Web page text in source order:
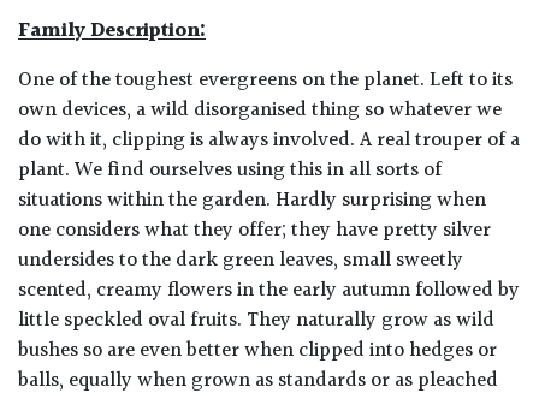
Family Description:
One of the toughest evergreens on the planet. Left to its
own devices, a wild disorganised thing so whatever we
do with it, clipping is always involved. A real trouper of a
plant. We find ourselves using this in all sorts of
situations within the garden. Hardly surprising when
one considers what they offer; they have pretty silver
undersides to the dark green leaves, small sweetly
scented, creamy flowers in the early autumn followed by
little speckled oval fruits. They naturally grow as wild
bushes so are even better when clipped into hedges or
balls, equally when grown as standards or as pleached